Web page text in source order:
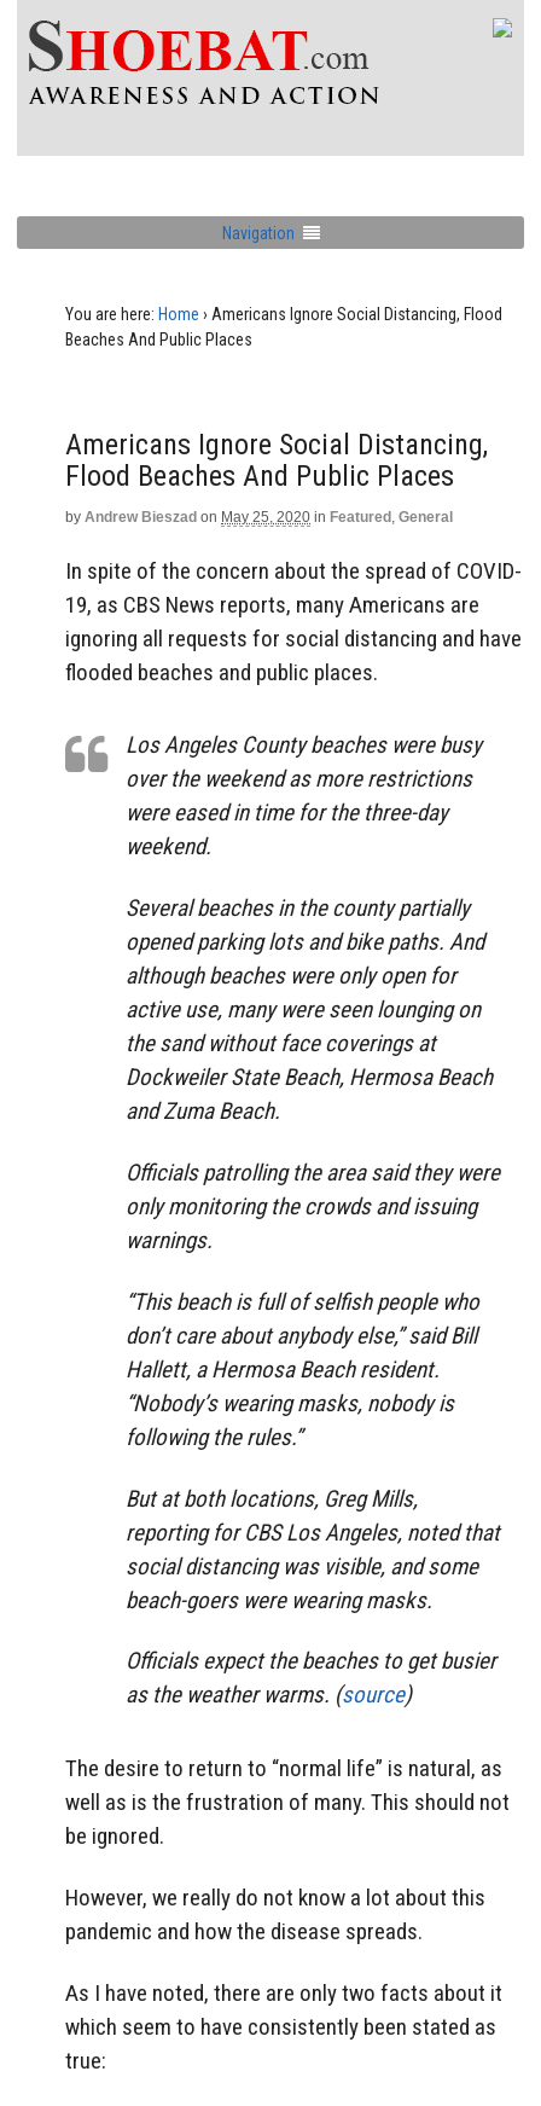
Navigation
You are here: Home › Americans Ignore Social Distancing, Flood
Beaches And Public Places
Americans Ignore Social Distancing,
Flood Beaches And Public Places
by Andrew Bieszad on May 25, 2020 in Featured , General
In spite of the concern about the spread of COVID-
19, as CBS News reports, many Americans are
ignoring all requests for social distancing and have
flooded beaches and public places.
Los Angeles County beaches were busy
over the weekend as more restrictions
were eased in time for the three-day
weekend.
Several beaches in the county partially
opened parking lots and bike paths. And
although beaches were only open for
active use, many were seen lounging on
the sand without face coverings at
Dockweiler State Beach, Hermosa Beach
and Zuma Beach.
Officials patrolling the area said they were
only monitoring the crowds and issuing
warnings.
“This beach is full of selfish people who
don’t care about anybody else,” said Bill
Hallett, a Hermosa Beach resident.
“Nobody’s wearing masks, nobody is
following the rules.”
But at both locations, Greg Mills,
reporting for CBS Los Angeles, noted that
social distancing was visible, and some
beach-goers were wearing masks.
Officials expect the beaches to get busier
as the weather warms. (source)
The desire to return to “normal life” is natural, as
well as is the frustration of many. This should not
be ignored.
However, we really do not know a lot about this
pandemic and how the disease spreads.
As I have noted, there are only two facts about it
which seem to have consistently been stated as
true: